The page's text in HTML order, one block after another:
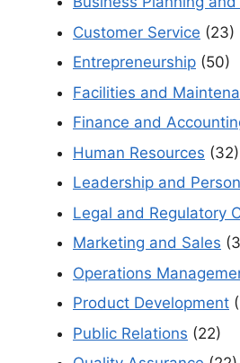
Customer Service (23)
Entrepreneurship (50)
Facilities and
Finance and
Human Resources (32)
Leadership and
Legal and Regulatory
Marketing and Sales
Operations
Product Development
Public Relations (22)